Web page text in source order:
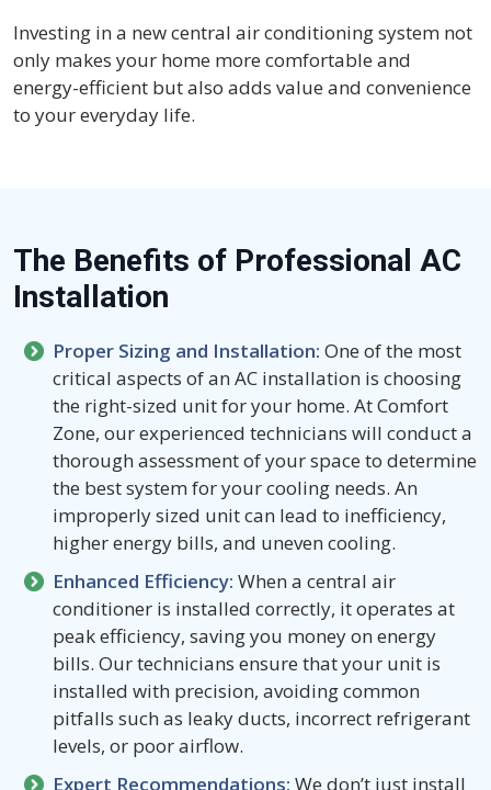
Investing in a new central air conditioning system not
only makes your home more comfortable and
energy-efficient but also adds value and convenience
to your everyday life.
The Benefits of Professional AC
Installation
Proper Sizing and Installation: One of the most
critical aspects of an AC installation is choosing
the right-sized unit for your home. At Comfort
Zone, our experienced technicians will conduct a
thorough assessment of your space to determine
the best system for your cooling needs. An
improperly sized unit can lead to inefficiency,
higher energy bills, and uneven cooling.
Enhanced Efficiency: When a central air
conditioner is installed correctly, it operates at
peak efficiency, saving you money on energy
bills. Our technicians ensure that your unit is
installed with precision, avoiding common
pitfalls such as leaky ducts, incorrect refrigerant
levels, or poor airflow.
Expert Recommendations: We don’t just install